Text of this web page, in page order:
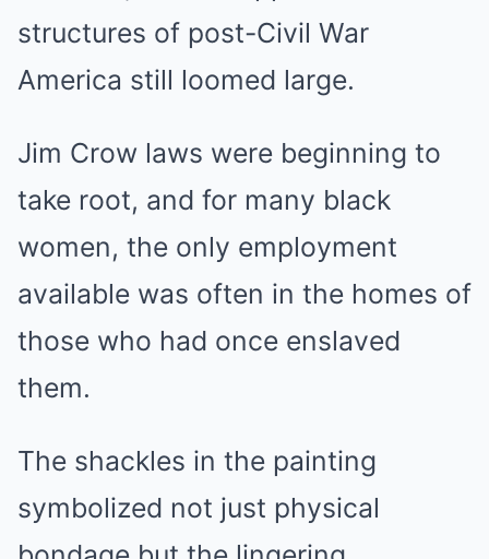
structures of post-Civil War
America still loomed large.
Jim Crow laws were beginning to
take root, and for many black
women, the only employment
available was often in the homes of
those who had once enslaved
them.
The shackles in the painting
symbolized not just physical